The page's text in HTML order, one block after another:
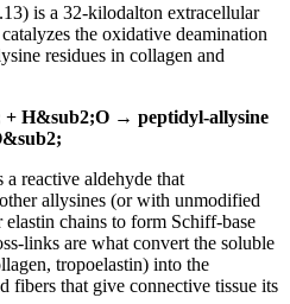
is a 32-kilodalton extracellular
the oxidative deamination
residues in collagen and
+ H&sub2;O → peptidyl-allysine
reactive aldehyde that
allysines (or with unmodified
chains to form Schiff-base
links are what convert the soluble
tropoelastin) into the
fibers that give connective tissue its